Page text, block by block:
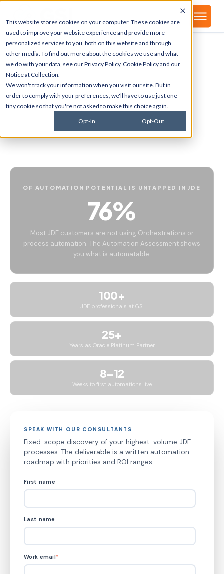
This website stores cookies on your computer. These cookies are
used to improve your website experience and provide more
personalized services to you, both on this website and through
other media. To find out more about the cookies we use and what
we do with your data, see ourPrivacy Policy, Cookie Policyand our
Notice at Collection.
We won't track your information when you visit our site. But in
order to comply with your preferences, we'll have to use just one
tiny cookie so that you're not asked to make this choice again.
Opt-In Opt-Out
Your repetitive JDE
processes, automated
GENISYS automates the cross-module workflows that
currently require manual handoffs in your JDE
environment. Performance analysis and bottleneck
OF AUTOMATION POTENTIAL IS UNTAPPED IN JDE
76%
Most JDE customers are not using Orchestrations or
process automation. The Automation Assessment shows
you what is automatable.
100+
JDE professionals at GSI
25+
Years as Oracle Platinum Partner
8–12
Weeks to first automations live
SPEAK WITH OUR CONSULTANTS
Fixed-scope discovery of your highest-volume JDE
processes. The deliverable is a written automation
roadmap with priorities and ROI ranges.
First name
Last name
Work email*